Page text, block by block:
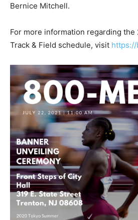
Bernice Mitchell.
For more information regarding the
Track & Field schedule, visit